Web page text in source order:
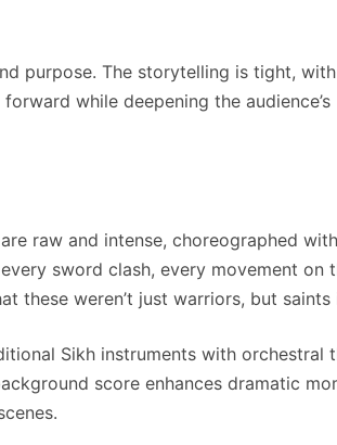
purpose. The storytelling is tight,
while deepening the audience’s
are raw and intense, choreographed
sword clash, every movement on
these weren’t just warriors, but saints
Sikh instruments with orchestral
score enhances dramatic